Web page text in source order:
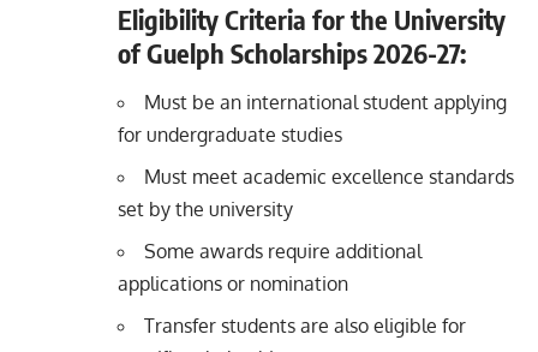
Eligibility Criteria for the University
of Guelph Scholarships2026-27:
Must be an international student applying
for undergraduate studies
Must meet academic excellence standards
set by the university
Some awards require additional
applications or nomination
Transfer students are also eligible for